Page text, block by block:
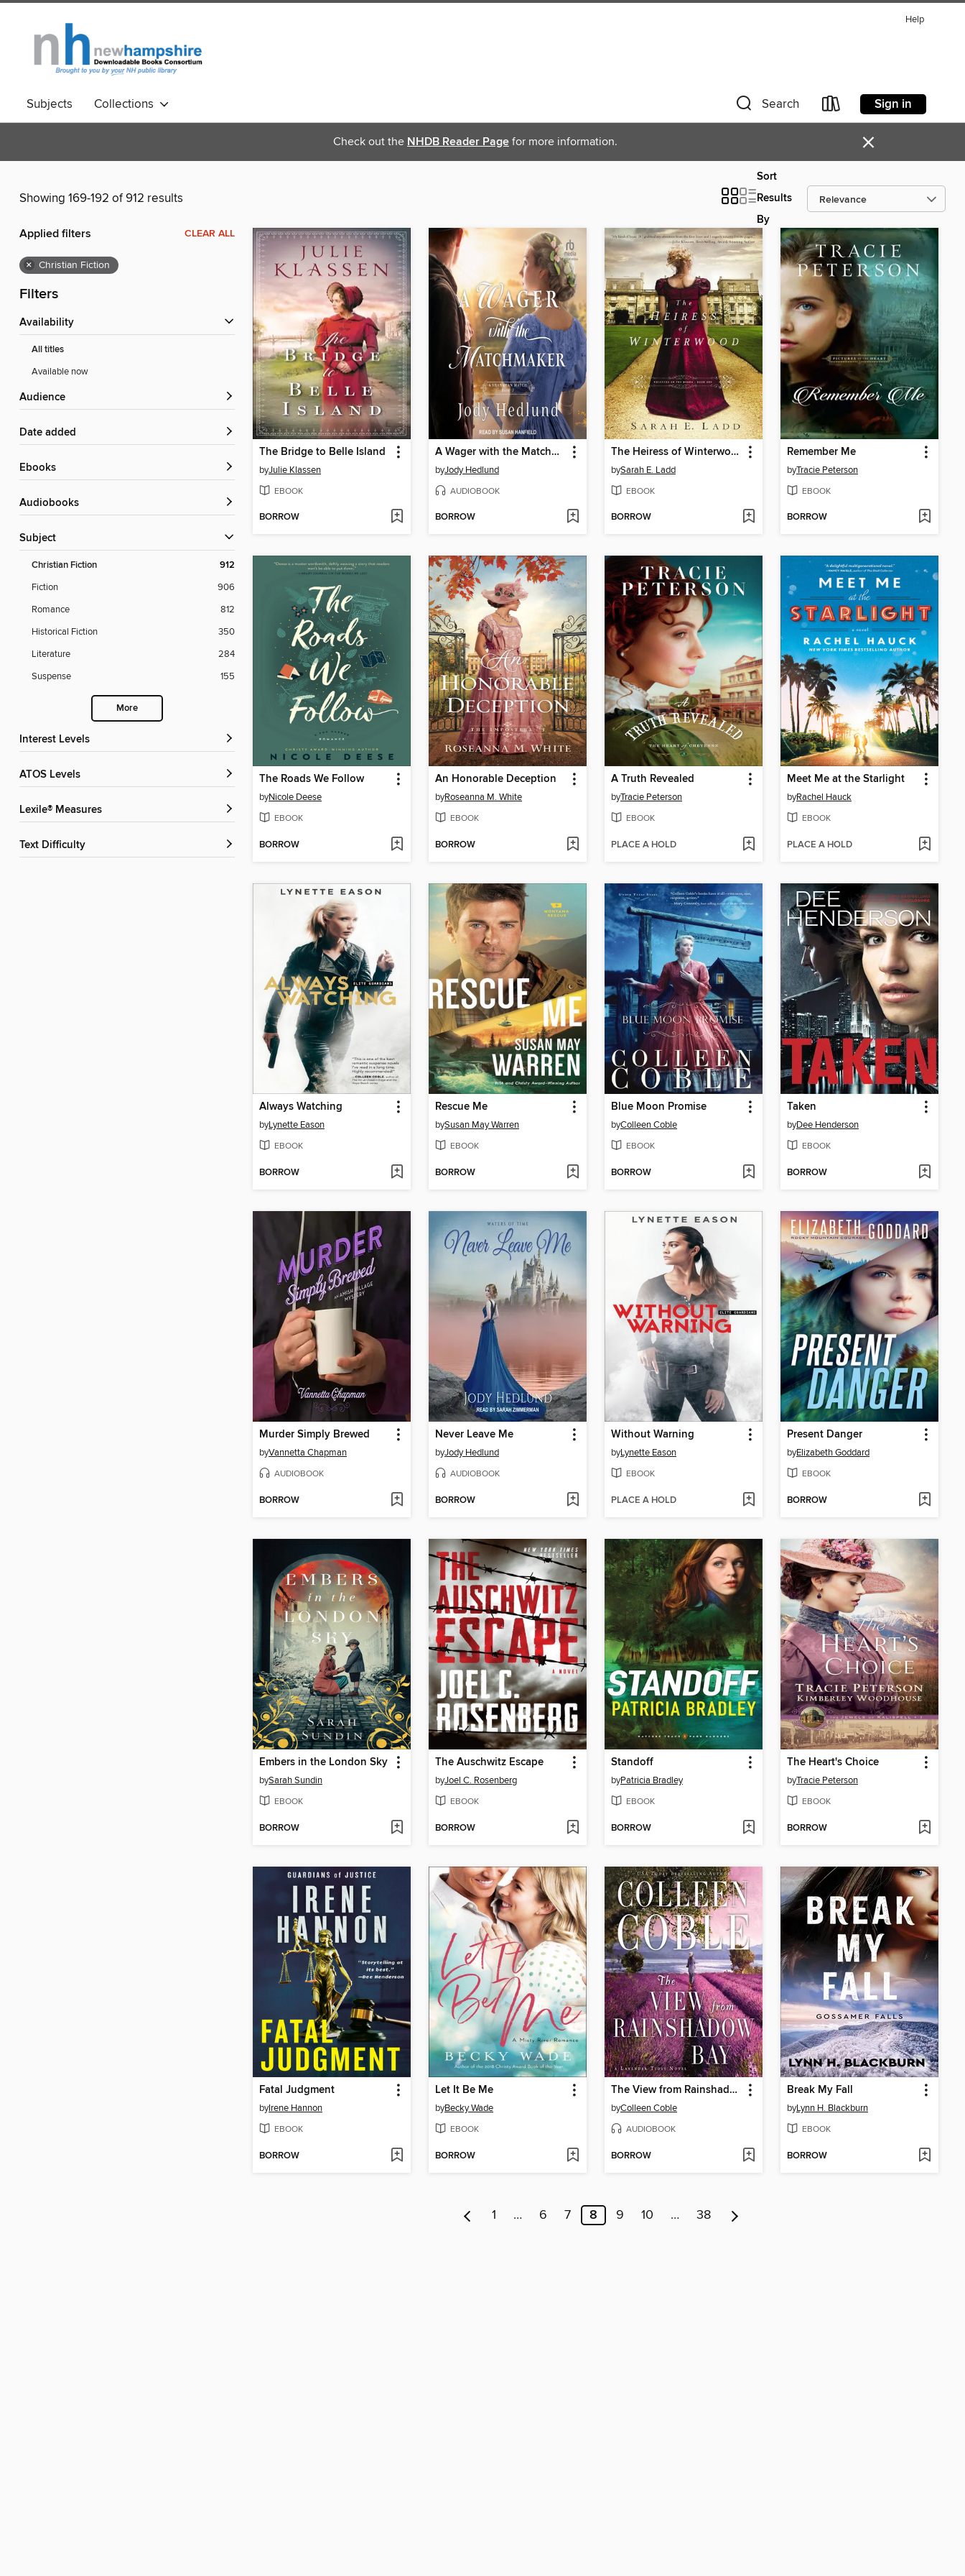
Help
Subjects Collections Search Sign in
Check out the NHDB Reader Page for more information. ×
Showing 169-192 of 912 results
Sort
Results
By
Applied filters CLEAR ALL
× Christian Fiction
Filters
Availability
All titles
Available now
Audience
Date added
ebooks
Audiobooks
Subject
Christian Fiction 912
Fiction
906
Romance
812
Historical Fiction
350
Literature
284
Suspense
155
More
Interest Levels
ATOS Levels
Lexile® Measures
Text Difficulty
The Bridge to Belle Island
byJulie Klassen
EBOOK
BORROW
A Wager with the Matchmaker
byJody Hedlund
AUDIOBOOK
BORROW
The Heiress of Winterwood
bySarah E. Ladd
EBOOK
BORROW
Remember Me
byTracie Peterson
EBOOK
BORROW
The Roads We Follow
byNicole Deese
EBOOK
BORROW
An Honorable Deception
byRoseanna M. White
EBOOK
BORROW
A Truth Revealed
byTracie Peterson
EBOOK
PLACE A HOLD
Meet Me at the Starlight
byRachel Hauck
EBOOK
PLACE A HOLD
Always Watching
byLynette Eason
EBOOK
BORROW
Rescue Me
bySusan May Warren
EBOOK
BORROW
Blue Moon Promise
byColleen Coble
EBOOK
BORROW
Taken
byDee Henderson
EBOOK
BORROW
Murder Simply Brewed
byVannetta Chapman
AUDIOBOOK
BORROW
Never Leave Me
byJody Hedlund
AUDIOBOOK
BORROW
Without Warning
byLynette Eason
EBOOK
PLACE A HOLD
Present Danger
byElizabeth Goddard
EBOOK
BORROW
Embers in the London Sky
bySarah Sundin
EBOOK
BORROW
The Auschwitz Escape
byJoel C. Rosenberg
EBOOK
BORROW
Standoff
byPatricia Bradley
EBOOK
BORROW
The Heart's Choice
byTracie Peterson
EBOOK
BORROW
Fatal Judgment
byIrene Hannon
EBOOK
BORROW
Let It Be Me
byBecky Wade
EBOOK
BORROW
The View from Rainshadow Bay
byColleen Coble
AUDIOBOOK
BORROW
Break My Fall
byLynn H. Blackburn
EBOOK
BORROW
1 … 6 7 8 9 10 … 38